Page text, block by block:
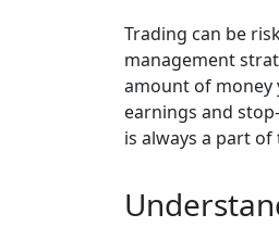
Trading can be
management
amount of money
earnings and
is always a part